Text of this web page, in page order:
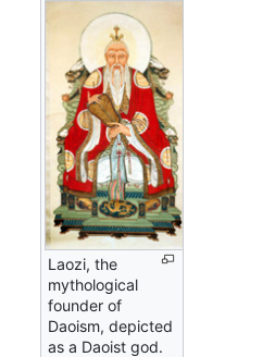
Laozi, the
mythological
founder of
Daoism, depicted
as a Daoist god.